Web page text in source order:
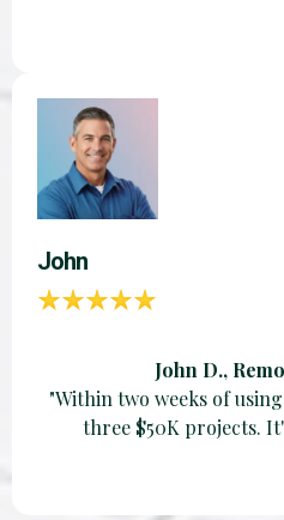
John
John D.,
"Within two weeks of
three $50K projects.